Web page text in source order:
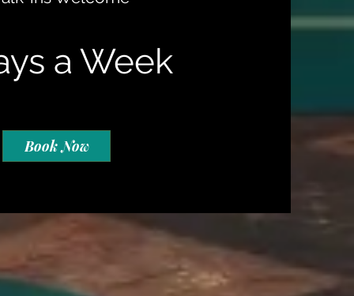
a Week
Book Now